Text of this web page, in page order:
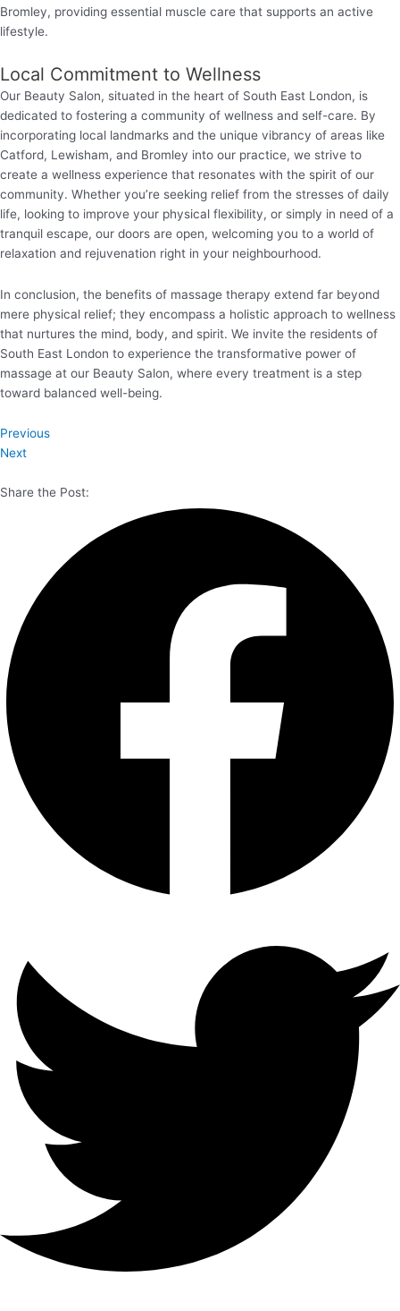
Bromley, providing essential muscle care that supports an active
lifestyle.
Local Commitment to Wellness
Our Beauty Salon, situated in the heart of South East London, is
dedicated to fostering a community of wellness and self-care. By
incorporating local landmarks and the unique vibrancy of areas like
Catford, Lewisham, and Bromley into our practice, we strive to
create a wellness experience that resonates with the spirit of our
community. Whether you’re seeking relief from the stresses of daily
life, looking to improve your physical flexibility, or simply in need of a
tranquil escape, our doors are open, welcoming you to a world of
relaxation and rejuvenation right in your neighbourhood.
In conclusion, the benefits of massage therapy extend far beyond
mere physical relief; they encompass a holistic approach to wellness
that nurtures the mind, body, and spirit. We invite the residents of
South East London to experience the transformative power of
massage at our Beauty Salon, where every treatment is a step
toward balanced well-being.
Previous
Next
Share the Post: